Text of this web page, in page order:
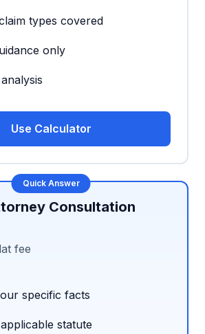
types covered
only
Use Calculator
Consultation
fee
specific facts
statute